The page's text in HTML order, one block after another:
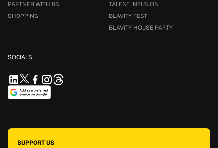
PARTNER WITH US
SHOPPING
TALENT INFUSION
BLAVITY FEST
BLAVITY HOUSE PARTY
SOCIALS
SUPPORT US